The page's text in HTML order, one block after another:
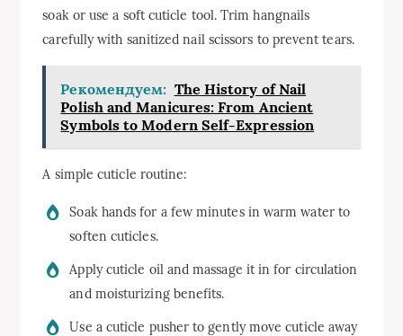
soak or use a soft cuticle tool. Trim hangnails
carefully with sanitized nail scissors to prevent tears.
Рекомендуем: The History of Nail
Polish and Manicures: From Ancient
Symbols to Modern Self-Expression
A simple cuticle routine:
Soak hands for a few minutes in warm water to
soften cuticles.
Apply cuticle oil and massage it in for circulation
and moisturizing benefits.
Use a cuticle pusher to gently move cuticle away